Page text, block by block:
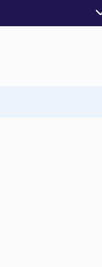
selected
Click to